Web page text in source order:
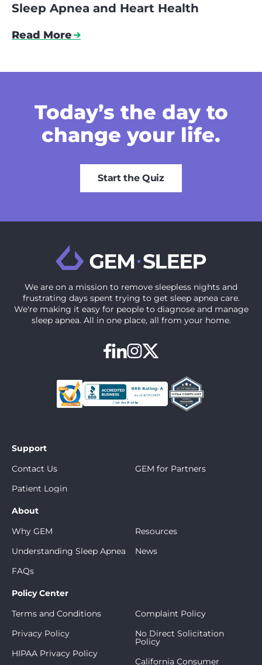
Sleep Apnea and Heart Health
Read More
Today’s the day to
change your life.
Start the Quiz
We are on a mission to ‍remove sleepless nights and
frustrating days spent trying to get sleep apnea care.
We're making it easy for people to diagnose and manage
sleep apnea. All in one place, all from your home.
Support
Contact Us
Patient Login
GEM for Partners
About
Why GEM
Understanding Sleep Apnea
FAQs
Resources
News
Policy Center
Terms and Conditions
Privacy Policy
HIPAA Privacy Policy
Complaint Policy
No Direct Solicitation
Policy
California Consumer